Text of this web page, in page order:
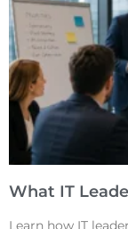
What IT
Learn how IT